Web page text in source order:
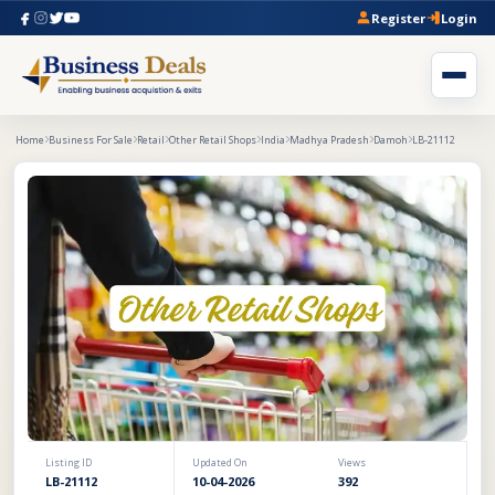
Register Login
Home Business For Sale Retail Other Retail Shops India Madhya Pradesh Damoh LB-21112
Listing ID
LB-21112
Updated On
10-04-2026
Views
392